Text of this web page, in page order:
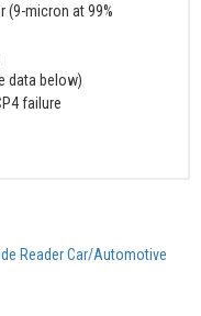
(9-micron at 99%
data below)
failure
Reader Car/Automotive